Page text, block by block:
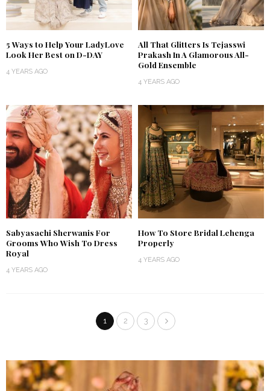
5 Ways to Help Your LadyLove
Look Her Best on D-DAY
4 YEARS AGO
All That Glitters Is Tejasswi
Prakash In A Glamorous All-
Gold Ensemble
4 YEARS AGO
Sabyasachi Sherwanis For
Grooms Who Wish To Dress
Royal
4 YEARS AGO
How To Store Bridal Lehenga
Properly
4 YEARS AGO
1 2 3